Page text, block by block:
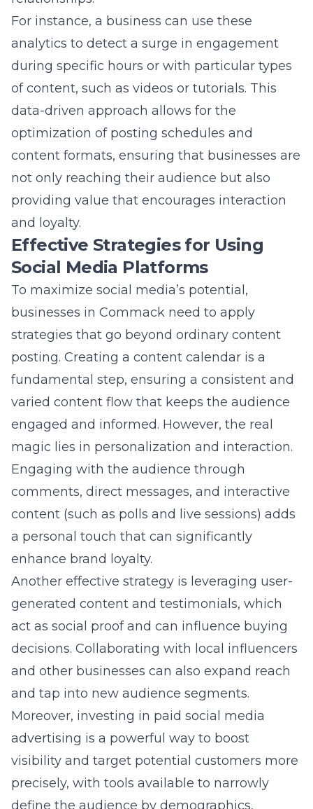
providing value that encourages interaction
and loyalty.
Effective Strategies for Using
Social Media Platforms
To maximize social media’s potential,
businesses in Commack need to apply
strategies that go beyond ordinary content
posting. Creating a content calendar is a
fundamental step, ensuring a consistent and
varied content flow that keeps the audience
engaged and informed. However, the real
magic lies in personalization and interaction.
Engaging with the audience through
comments, direct messages, and interactive
content (such as polls and live sessions) adds
a personal touch that can significantly
enhance brand loyalty.
Another effective strategy is leveraging user-
generated content and testimonials, which
act as social proof and can influence buying
decisions. Collaborating with local influencers
and other businesses can also expand reach
and tap into new audience segments.
Moreover, investing in paid social media
advertising is a powerful way to boost
visibility and target potential customers more
precisely, with tools available to narrowly
define the audience by demographics,
interests, and behaviors.
Putting these strategies into action requires a
thorough understanding of each social media
platform’s unique features and audience
preferences. Tailoring content and
engagement techniques to fit the platform
ensures that efforts resonate more strongly
with the intended audience, driving better